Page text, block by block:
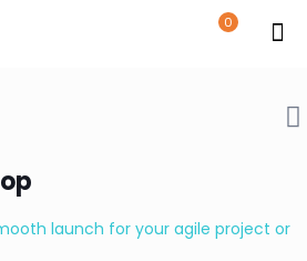
0
launch for your agile project or